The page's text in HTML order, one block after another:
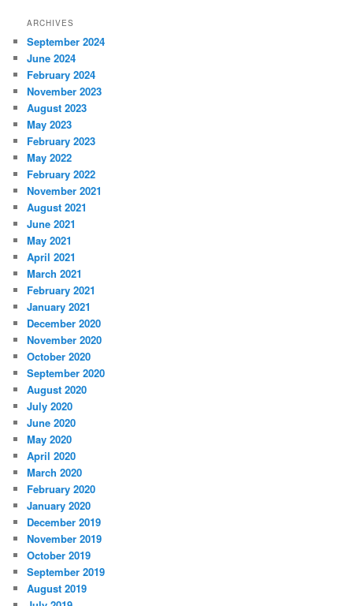
ARCHIVES
September 2024
June 2024
February 2024
November 2023
August 2023
May 2023
February 2023
May 2022
February 2022
November 2021
August 2021
June 2021
May 2021
April 2021
March 2021
February 2021
January 2021
December 2020
November 2020
October 2020
September 2020
August 2020
July 2020
June 2020
May 2020
April 2020
March 2020
February 2020
January 2020
December 2019
November 2019
October 2019
September 2019
August 2019